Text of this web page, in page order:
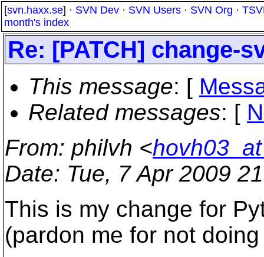
[svn.haxx.se] · SVN Dev · SVN Users · SVN Org ·
month's index
Re: [PATCH] change-
This message: [
Related messages: [
From: philvh <
Date: Tue, 7 Apr 2009
This is my change for
(pardon me for not